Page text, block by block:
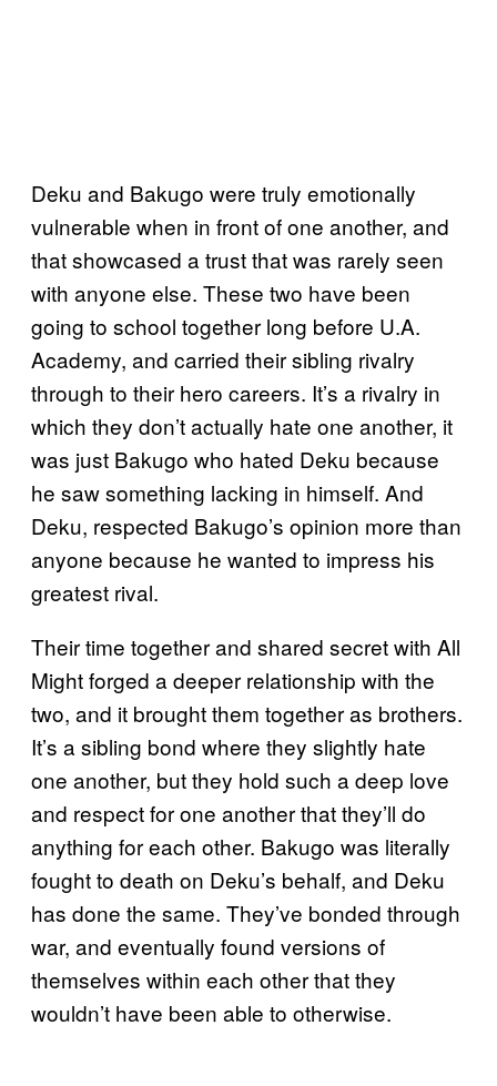
Deku and Bakugo were truly emotionally
vulnerable when in front of one another, and
that showcased a trust that was rarely seen
with anyone else. These two have been
going to school together long before U.A.
Academy, and carried their sibling rivalry
through to their hero careers. It’s a rivalry in
which they don’t actually hate one another, it
was just Bakugo who hated Deku because
he saw something lacking in himself. And
Deku, respected Bakugo’s opinion more than
anyone because he wanted to impress his
greatest rival.
Their time together and shared secret with All
Might forged a deeper relationship with the
two, and it brought them together as brothers.
It’s a sibling bond where they slightly hate
one another, but they hold such a deep love
and respect for one another that they’ll do
anything for each other. Bakugo was literally
fought to death on Deku’s behalf, and Deku
has done the same. They’ve bonded through
war, and eventually found versions of
themselves within each other that they
wouldn’t have been able to otherwise.